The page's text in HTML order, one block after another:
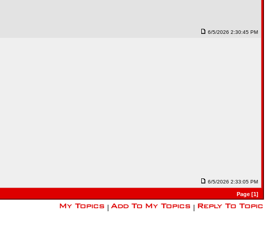
6/5/2026 2:30:45 PM
6/5/2026 2:33:05 PM
Page [1]